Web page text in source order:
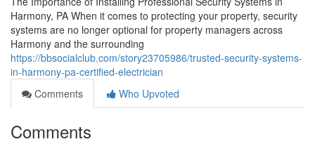
Harmony, PA When it comes to protecting your property, security
systems are no longer optional for property managers across
Harmony and the surrounding
https://bbsocialclub.com/story23705986/trusted-security-systems-
in-harmony-pa-certified-electrician
Comments
Who Upvoted
Comments